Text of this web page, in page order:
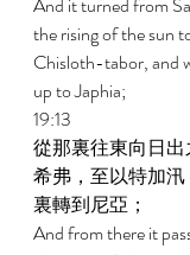
the rising of the sun
Chisloth-tabor, and
up to Japhia;
19:13
從那裏往東向日
希弗，至以特加
裏轉到尼亞；
And from there it